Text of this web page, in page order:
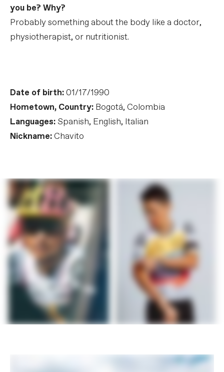
you be? Why?
Probably something about the body like a doctor,
physiotherapist, or nutritionist.
Date of birth:01/17/1990
Hometown, Country: Bogotá, Colombia
Languages: Spanish, English, Italian
Nickname:Chavito